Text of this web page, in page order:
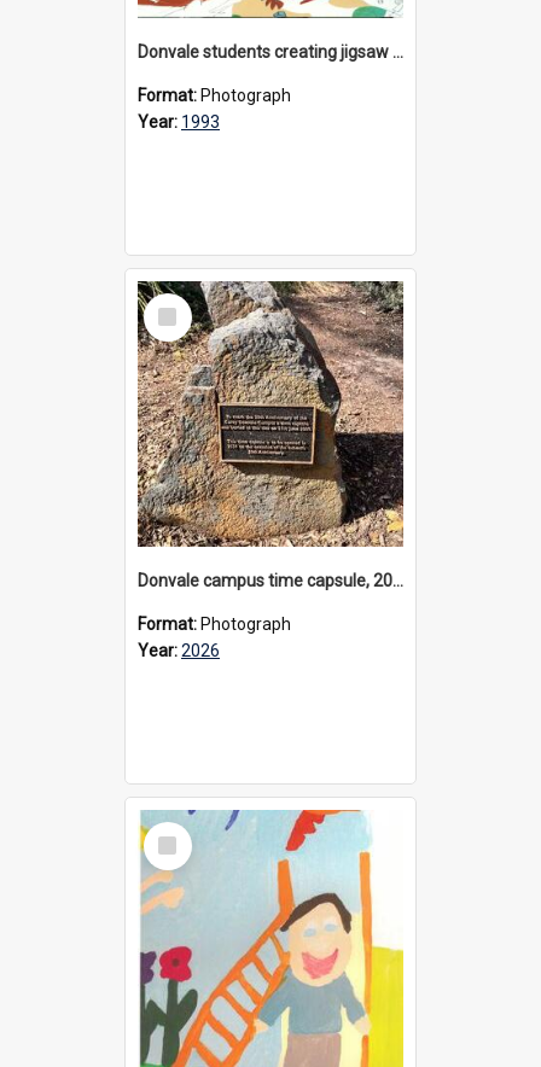
Donvale students creating jigsaw mural, 1993
Format: Photograph
Year: 1993
Select
Item
Donvale campus time capsule, 2026
Format: Photograph
Year:2026
Select
Item